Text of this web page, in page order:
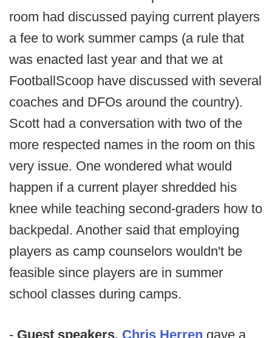
room had discussed paying current players
a fee to work summer camps (a rule that
was enacted last year and that we at
FootballScoop have discussed with several
coaches and DFOs around the country).
Scott had a conversation with two of the
more respected names in the room on this
very issue. One wondered what would
happen if a current player shredded his
knee while teaching second-graders how to
backpedal. Another said that employing
players as camp counselors wouldn't be
feasible since players are in summer
school classes during camps.
- Guest speakers. Chris Herren gave a